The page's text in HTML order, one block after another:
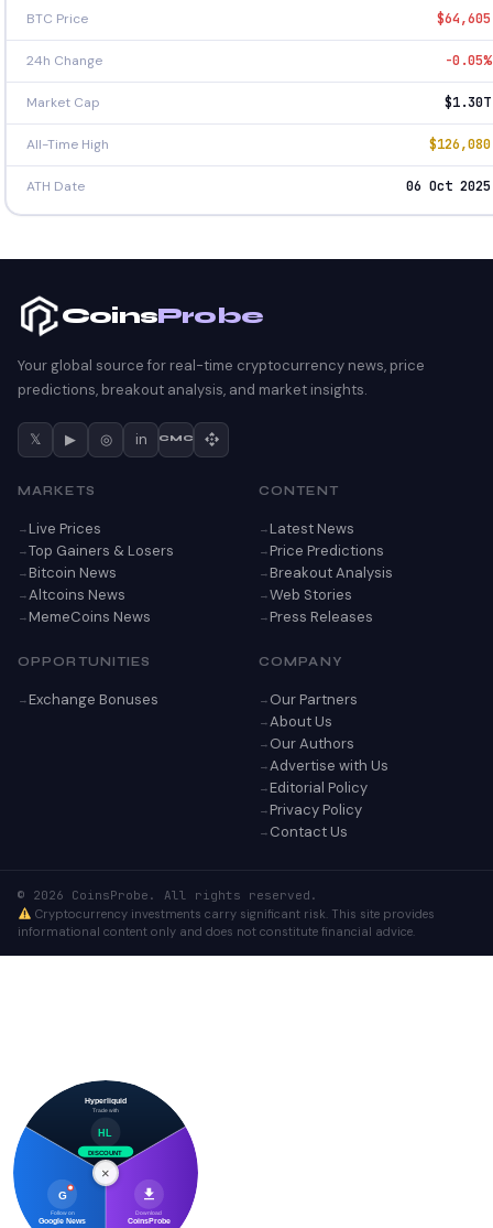
BTC Price $64,605
24h Change -0.05%
Market Cap $1.30T
All-Time High $126,080
ATH Date 06 Oct 2025
×
HL
Trade with
Hyperliquid
DISCOUNT
Download
CoinsProbe
G
Follow on
Google News
CoinsProbe
Your global source for real-time cryptocurrency news, price
predictions, breakout analysis, and market insights.
𝕏 ▶ ◎ in CMC
MARKETS
Live Prices
Top Gainers & Losers
Bitcoin News
Altcoins News
MemeCoins News
CONTENT
Latest News
Price Predictions
Breakout Analysis
Web Stories
Press Releases
OPPORTUNITIES
Exchange Bonuses
COMPANY
Our Partners
About Us
Our Authors
Advertise with Us
Editorial Policy
Privacy Policy
Contact Us
© 2026 CoinsProbe. All rights reserved.
Cryptocurrency investments carry significant risk. This site provides
informational content only and does not constitute financial advice.